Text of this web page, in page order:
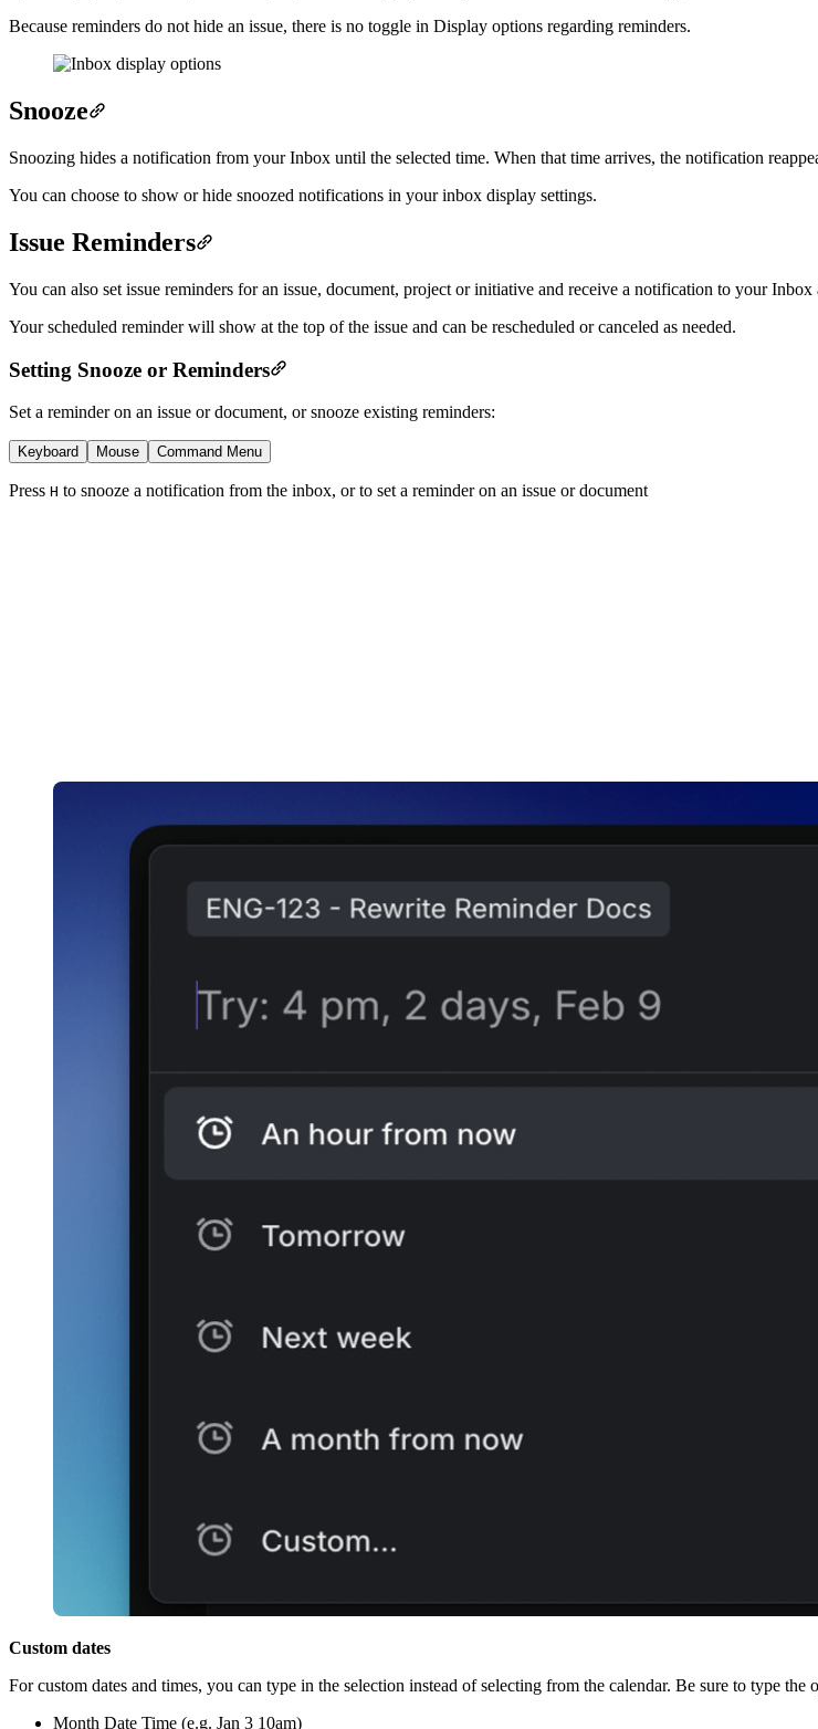
Because reminders do not hide an issue, there is no toggle in Display options regarding reminders.
Snooze
Snoozing hides a notification from your Inbox until the selected time. When that time arrives, the notification
You can choose to show or hide snoozed notifications in your inbox display settings.
Issue Reminders
You can also set issue reminders for an issue, document, project or initiative and receive a notification to your Inbox
Your scheduled reminder will show at the top of the issue and can be rescheduled or canceled as needed.
Setting Snooze or Reminders
Set a reminder on an issue or document, or snooze existing reminders:
Keyboard Mouse Command Menu
Press H to snooze a notification from the inbox, or to set a reminder on an issue or document
Custom dates
For custom dates and times, you can type in the selection instead of selecting from the calendar. Be sure to type the
Month Date Time (e.g. Jan 3 10am)